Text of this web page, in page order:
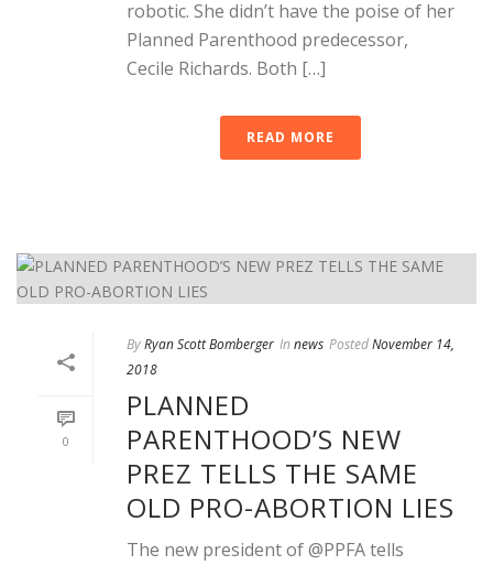
robotic. She didn’t have the poise of her
Planned Parenthood predecessor,
Cecile Richards. Both […]
READ MORE
0
ByRyan Scott Bomberger In news PostedNovember 14,
2018
PLANNED
PARENTHOOD’S NEW
PREZ TELLS THE SAME
OLD PRO-ABORTION LIES
The new president of @PPFA tells